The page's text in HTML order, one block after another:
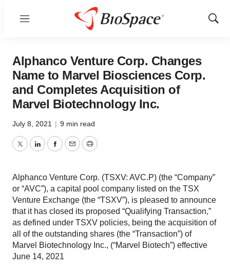
Menu
Show
Alphanco Venture Corp. Changes
Name to Marvel Biosciences Corp.
and Completes Acquisition of
Marvel Biotechnology Inc.
July 8, 2021 | 9 min read
TwitterLinkedInFacebook
EmailPrint
Alphanco Venture Corp. (TSXV: AVC.P) (the “Company”
or “AVC”), a capital pool company listed on the TSX
Venture Exchange (the “TSXV”), is pleased to announce
that it has closed its proposed “Qualifying Transaction,”
as defined under TSXV policies, being the acquisition of
all of the outstanding shares (the “Transaction”) of
Marvel Biotechnology Inc., (“Marvel Biotech”) effective
June 14, 2021